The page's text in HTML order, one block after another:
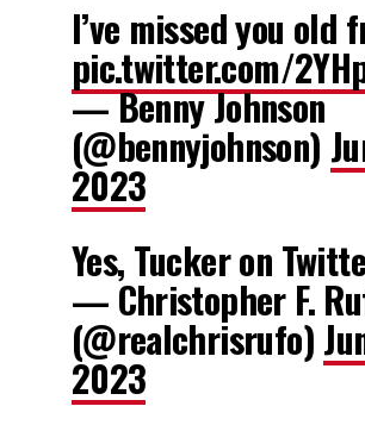
I’ve missed you old
pic.twitter.com/
— Benny Johnson
(@bennyjohnson)
2023
Yes, Tucker on
— Christopher F.
(@realchrisrufo)
2023